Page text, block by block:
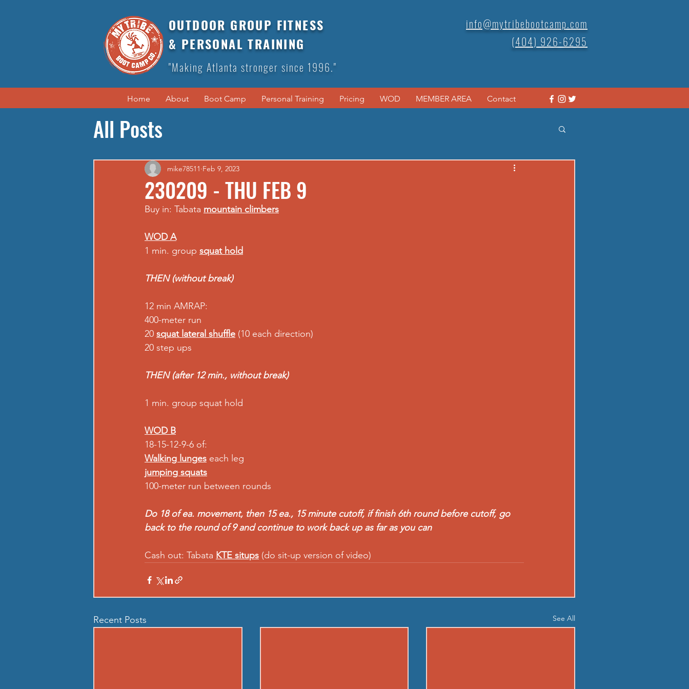
OUTDOOR GROUP FITNESS
& PERSONAL TRAINING
"Making Atlanta stronger since 1996."
info@mytribebootcamp.com
(404) 926-6295
Home About Boot Camp Personal Training Pricing WOD MEMBER AREA Contact
All Posts
230209 - THU FEB 9
mike78511 Feb 9, 2023
Buy in: Tabata mountain climbers
WOD A
1 min. group squat hold
THEN (without break)
12 min AMRAP:
400-meter run
20 squat lateral shuffle (10 each direction)
20 step ups
THEN (after 12 min., without break)
1 min. group squat hold
WOD B
18-15-12-9-6 of:
Walking lunges each leg
jumping squats
100-meter run between rounds
Do 18 of ea. movement, then 15 ea., 15 minute cutoff, if finish 6th round before cutoff, go
back to the round of 9 and continue to work back up as far as you can
Cash out: Tabata KTE situps (do sit-up version of video)
Recent Posts See All